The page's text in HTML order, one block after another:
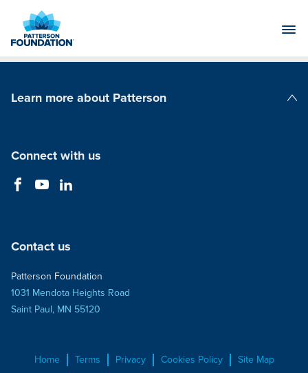
Main
Learn more about Patterson
Connect with us
Contact us
Patterson Foundation
1031 Mendota Heights Road
Saint Paul, MN 55120
Home Terms Privacy Cookies Policy Site Map